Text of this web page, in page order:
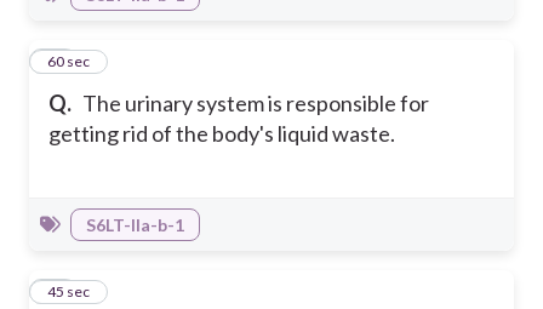
Q. The urinary system is responsible for
getting rid of the body's liquid waste.
25
60 sec
S6LT-IIa-b-1
26
45 sec